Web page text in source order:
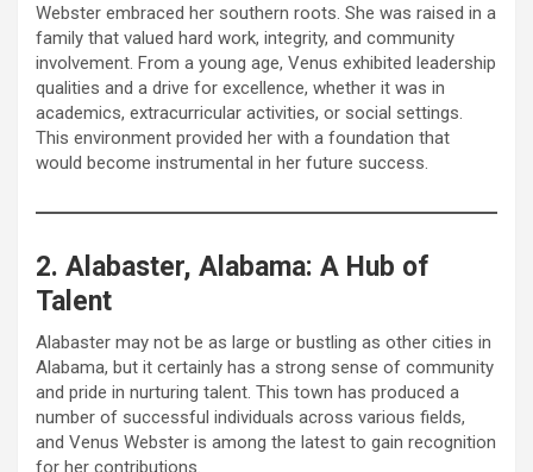
Webster embraced her southern roots. She was raised in a
family that valued hard work, integrity, and community
involvement. From a young age, Venus exhibited leadership
qualities and a drive for excellence, whether it was in
academics, extracurricular activities, or social settings.
This environment provided her with a foundation that
would become instrumental in her future success.
2. Alabaster, Alabama: A Hub of
Talent
Alabaster may not be as large or bustling as other cities in
Alabama, but it certainly has a strong sense of community
and pride in nurturing talent. This town has produced a
number of successful individuals across various fields,
and Venus Webster is among the latest to gain recognition
for her contributions.